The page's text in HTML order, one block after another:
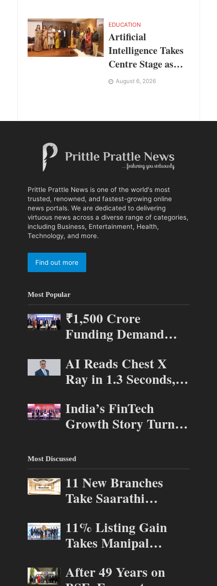
EDUCATION
Artificial
Intelligence Takes
Centre Stage as
KLH Hosts AICTE
Programme
August 6, 2026
Prittle Prattle News is one of the world's most
trusted, renowned, and fastest-growing online
news portals. We are dedicated to delivering
virtuous news across a diverse range of categories,
including Business, Entertainment, Health,
Technology, and more.
Find out more
Most Popular
₹1,500 Crore
Funding Demand
Before 28 Investors at
ASSOCHAM
AI Reads Chest X
Ray in 1.3 Seconds,
University President
Marios Loukas Says
Still Matters
India’s FinTech
Growth Story Turns
Profitability at
Most Discussed
11 New Branches
Take Saarathi
Andhra Pradesh and
Telangana MSME
11% Listing Gain
Takes Manipal
Rs 87,696 Crore
After 49 Years on